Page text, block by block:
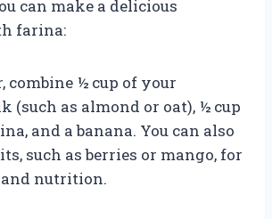
can make a delicious
farina:
combine ½ cup of your
(such as almond or oat), ½ cup
and a banana. You can also
such as berries or mango, for
nutrition.